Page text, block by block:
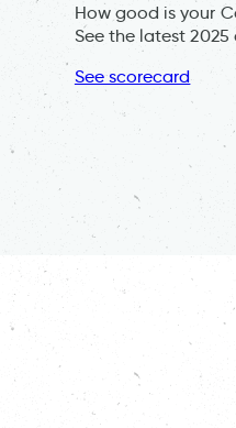
How good is your
See the latest
See scorecard